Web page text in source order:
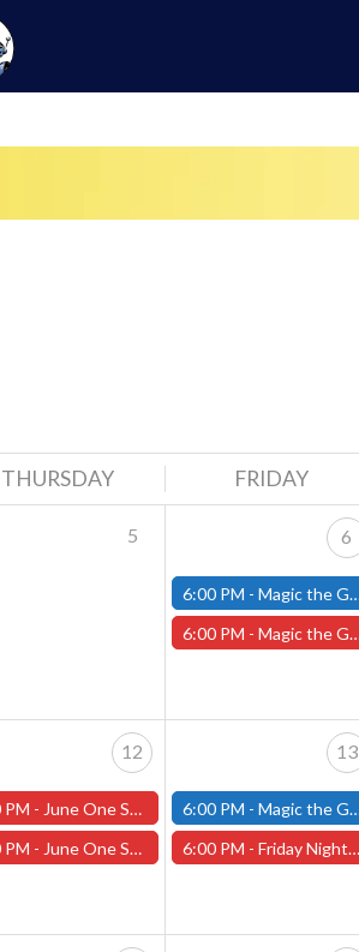
THURSDAY FRIDAY
5 6
6:00 PM -Magic the Gathering - Friday Night Magic - Modern and Standard- (Fitchburg Store)
6:00 PM -Magic the Gathering Final Fantasy Pre-Release - Friday, June 6th (Worcester Store)
12
PM - June One Shot Thursdays (Worcester) Frost Giant's Daughter 6/12
PM - June One Shot Thursdays (Worcester) The Flowing Stone Fellowship 6/12
13
6:00 PM -Magic the Gathering - Friday Night Magic - Modern and Standard- (Fitchburg Store)
6:00 PM -Friday Night Magic: Draft (Worcester Store)